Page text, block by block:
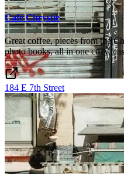
Café Chrystie
Great coffee, pieces from the
photo books, all in one cozy,
184 E 7th Street